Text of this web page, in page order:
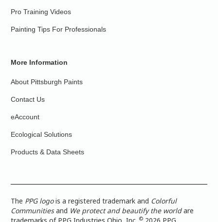
Pro Training Videos
Painting Tips For Professionals
More Information
About Pittsburgh Paints
Contact Us
eAccount
Ecological Solutions
Products & Data Sheets
The PPG logois a registered trademark and Colorful
Communitiesand We protect and beautify the worldare
©